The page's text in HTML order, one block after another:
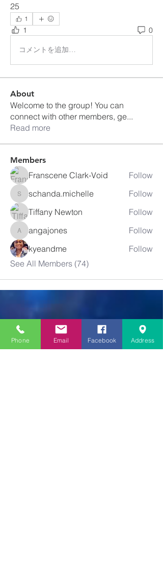
25
1
1 0
コメントを追加…
About
Welcome to the group! You can
connect with other members, ge...
Read more
Members
Franscene Clark-Void Follow
schanda.michelle
schanda.michelle
Follow
Tiffany Newton
Follow
angajones
angajones
Follow
kyeandme
Follow
See All Members (74)
Greater
New Bethel
Sounds of Praise
Phone Email Facebook Address